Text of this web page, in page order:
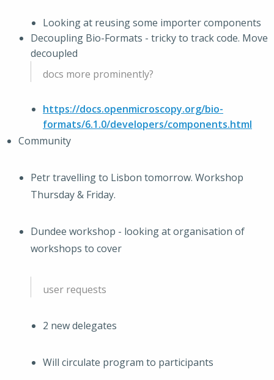
Looking at reusing some importer components
Decoupling Bio-Formats - tricky to track code. Move
decoupled
docs more prominently?
https://docs.openmicroscopy.org/bio-
formats/6.1.0/developers/components.html
Community
Petr travelling to Lisbon tomorrow. Workshop
Thursday & Friday.
Dundee workshop - looking at organisation of
workshops to cover
user requests
2 new delegates
Will circulate program to participants